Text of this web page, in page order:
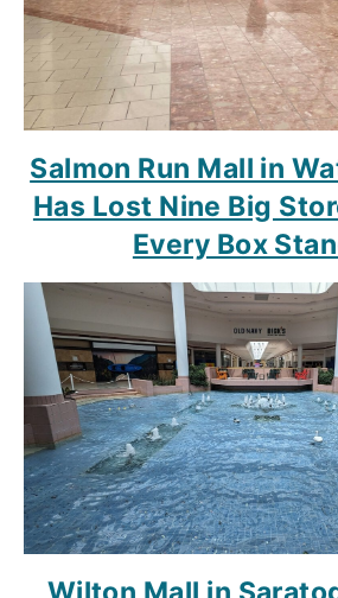
Salmon Run Mall in
Has Lost Nine Big
Every Box